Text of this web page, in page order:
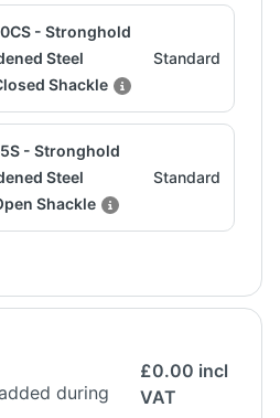
- Stronghold
Steel
Shackle
Standard
- Stronghold
Steel
Shackle
Standard
during
£0.00 incl
VAT